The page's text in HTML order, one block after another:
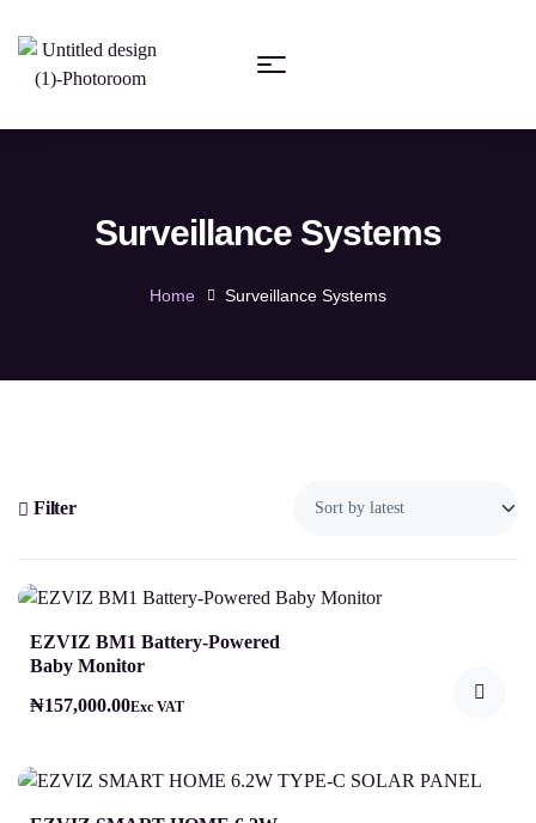
Surveillance Systems
Home Surveillance Systems
Filter
EZVIZ BM1 Battery-Powered
Baby Monitor
₦157,000.00Exc VAT